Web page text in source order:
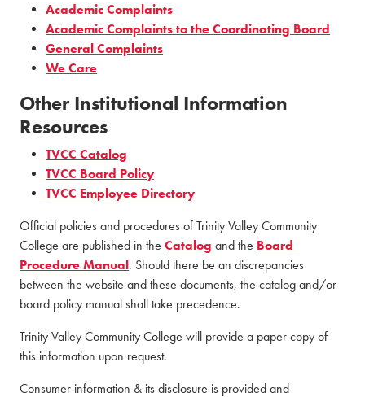
Academic Complaints
Academic Complaints to the Coordinating Board
General Complaints
We Care
Other Institutional Information
Resources
TVCC Catalog
TVCC Board Policy
TVCC Employee Directory
Official policies and procedures of Trinity Valley Community
College are published in the Catalog and the Board
Procedure Manual. Should there be an discrepancies
between the website and these documents, the catalog and/or
board policy manual shall take precedence.
Trinity Valley Community College will provide a paper copy of
this information upon request.
Consumer information & its disclosure is provided and